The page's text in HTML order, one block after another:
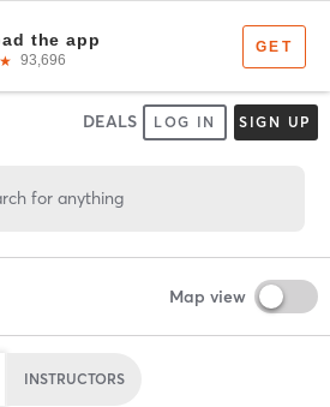
DEALS LOG IN SIGN UP
for anything
Map view
INSTRUCTORS